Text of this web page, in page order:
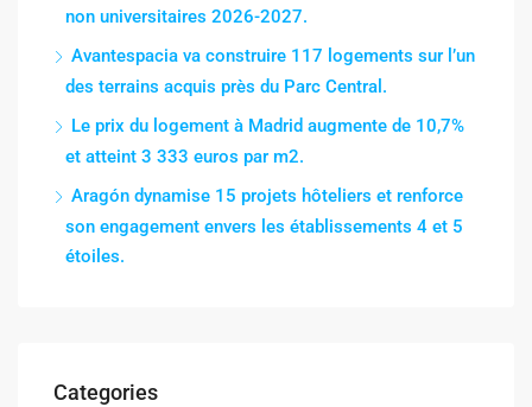
non universitaires 2026-2027.
Avantespacia va construire 117 logements sur l’un
des terrains acquis près du Parc Central.
Le prix du logement à Madrid augmente de 10,7%
et atteint 3 333 euros par m2.
Aragón dynamise 15 projets hôteliers et renforce
son engagement envers les établissements 4 et 5
étoiles.
Categories